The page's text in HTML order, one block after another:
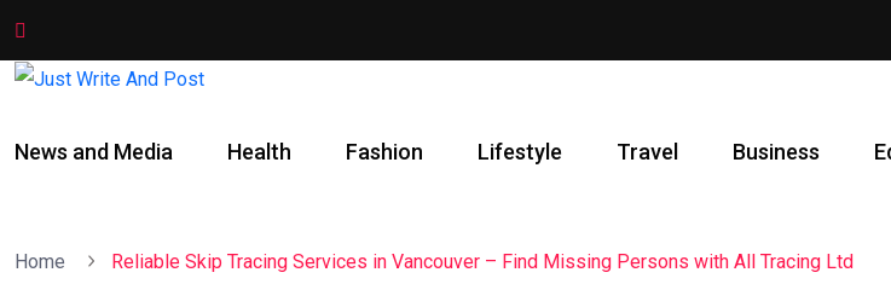
News and Media Health Fashion Lifestyle Travel Business
Home Reliable Skip Tracing Services in Vancouver – Find Missing Persons with All Tracing Ltd